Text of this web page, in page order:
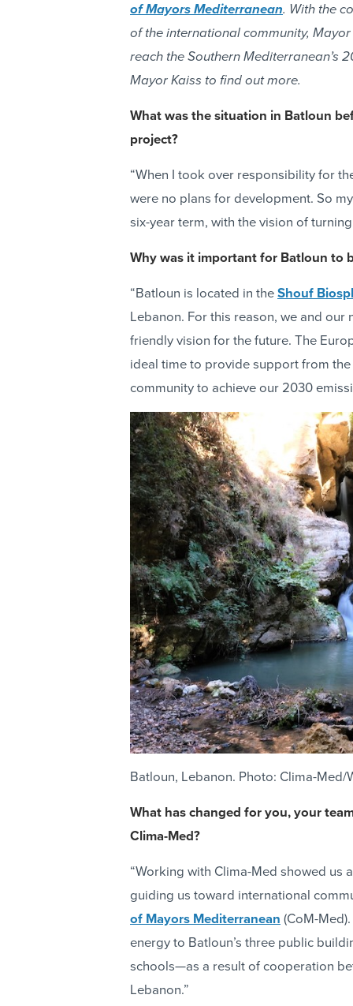
of Mayors Mediterranean. With the
of the international community,
reach the Southern Mediterranean’s
Mayor Kaiss to find out more.
What was the situation in Batloun
project?
“When I took over responsibility for
were no plans for development. So
six-year term, with the vision of
Why was it important for Batloun to
“Batloun is located in the Shouf
Lebanon. For this reason, we and
friendly vision for the future. The
ideal time to provide support from
community to achieve our 2030
Batloun, Lebanon. Photo: Clima-Med/
What has changed for you, your
Clima-Med?
“Working with Clima-Med showed us
guiding us toward international
of Mayors Mediterranean (CoM-Med).
energy to Batloun’s three public
schools—as a result of cooperation
Lebanon.”